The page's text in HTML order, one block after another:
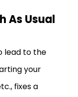
As Usual
lead to the
your
fixes a